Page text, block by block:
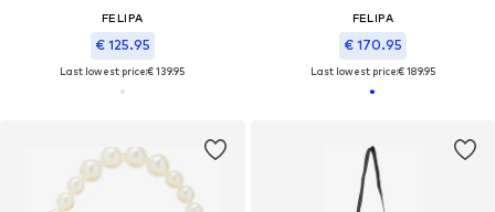
FELIPA
€ 125.95
Last lowest price:€ 139.95
FELIPA
€ 170.95
Last lowest price:€ 189.95